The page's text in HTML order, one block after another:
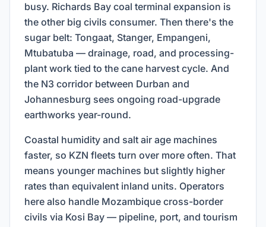
busy. Richards Bay coal terminal expansion is
the other big civils consumer. Then there's the
sugar belt: Tongaat, Stanger, Empangeni,
Mtubatuba — drainage, road, and processing-
plant work tied to the cane harvest cycle. And
the N3 corridor between Durban and
Johannesburg sees ongoing road-upgrade
earthworks year-round.
Coastal humidity and salt air age machines
faster, so KZN fleets turn over more often. That
means younger machines but slightly higher
rates than equivalent inland units. Operators
here also handle Mozambique cross-border
civils via Kosi Bay — pipeline, port, and tourism